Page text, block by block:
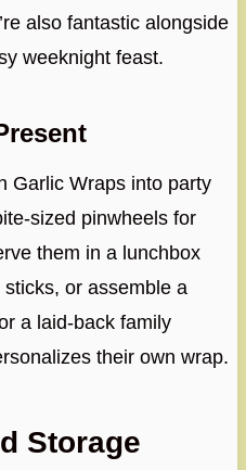
also fantastic alongside
weeknight feast.
Garlic Wraps into party
sized pinwheels for
them in a lunchbox
or assemble a
a laid-back family
their own wrap.
Storage